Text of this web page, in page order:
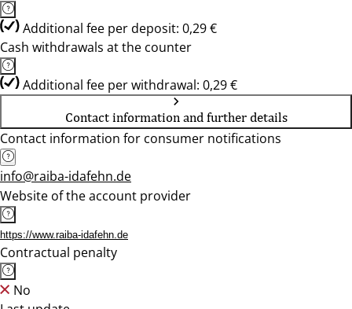
Additional fee per deposit: 0,29 €
Cash withdrawals at the counter
Additional fee per withdrawal: 0,29 €
Contact information and further details
Contact information for consumer notifications
info@raiba-idafehn.de
Website of the account provider
https://www.raiba-idafehn.de
Contractual penalty
No